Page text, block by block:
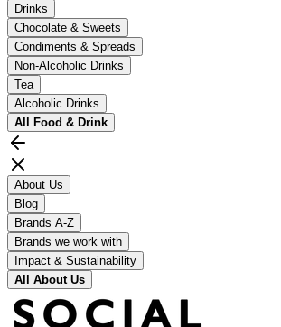
Drinks
Chocolate & Sweets
Condiments & Spreads
Non-Alcoholic Drinks
Tea
Alcoholic Drinks
All Food & Drink
About Us
Blog
Brands A-Z
Brands we work with
Impact & Sustainability
All About Us